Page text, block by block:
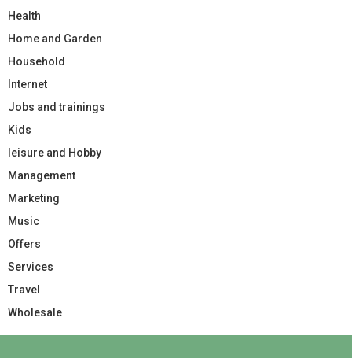
Health
Home and Garden
Household
Internet
Jobs and trainings
Kids
leisure and Hobby
Management
Marketing
Music
Offers
Services
Travel
Wholesale